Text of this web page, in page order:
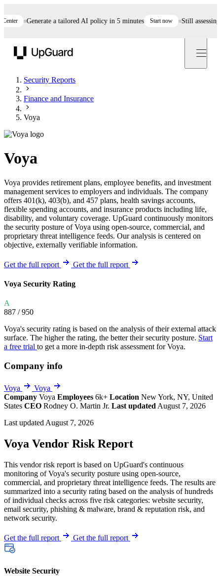
Generate a tailored AI policy in 5 minutes Start now Still assessing
Security Reports
Finance and Insurance
Voya
Voya
Voya provides retirement plans, employee benefits, and investment
management services to employers and individuals. The company
offers 401(k), 403(b), and 457 plans, health savings accounts,
flexible spending accounts, and insurance products including life,
disability, and voluntary coverage. UpGuard continuously monitors
the security posture of Voya using open-source, commercial, and
proprietary threat intelligence feeds. Our analysis is centered on
objective, externally verifiable information.
Get the full report Get the full report
Voya Security Rating
A
887 / 950
Voya's security rating is based on the analysis of their external attack
surface. The higher the rating, the better their security posture. Start
a free trial to get a more in-depth risk assessment for Voya.
Company info
Voya
Voya
Company Voya Employees 6k+ Location New York, NY, United
States CEO Rodney O. Martin Jr. Last updated August 7, 2026
Last updated August 7, 2026
Voya Vendor Risk Report
This vendor risk report is based on UpGuard's continuous
monitoring of Voya's security posture using open-source,
commercial, and proprietary threat intelligence feeds. The results are
summarized into a security rating based on the analysis of hundreds
of individual checks across five risk categories: website security,
email security, phishing & malware, brand & reputation risk, and
network security.
Get the full report Get the full report
Website Security